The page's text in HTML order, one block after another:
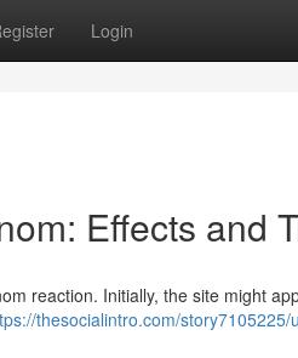
Login
Effects and
reaction. Initially, the site might
thesocialintro.com/